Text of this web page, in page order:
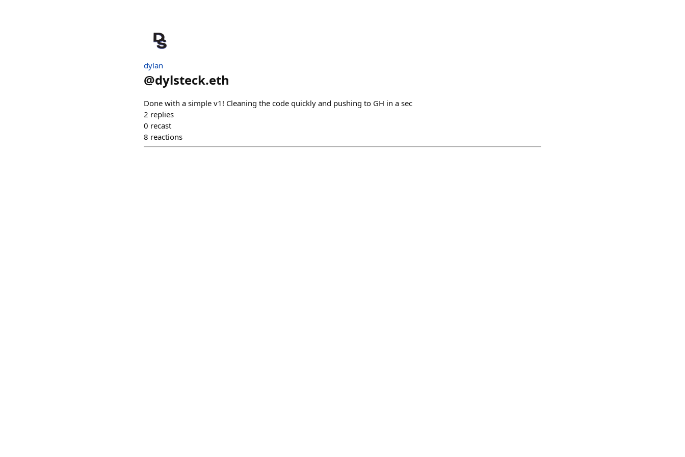
dylan
@dylsteck.eth
Done with a simple v1! Cleaning the code quickly and pushing to GH in a sec
2 replies
0 recast
8 reactions